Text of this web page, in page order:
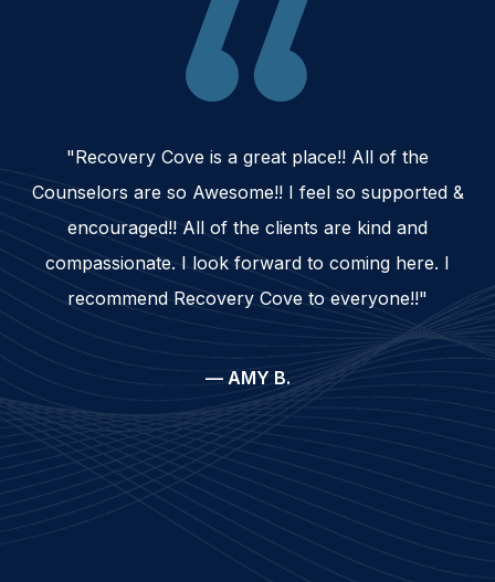
"Recovery Cove is a great place!! All of the
Counselors are so Awesome!! I feel so supported &
encouraged!! All of the clients are kind and
compassionate. I look forward to coming here. I
recommend Recovery Cove to everyone!!"
— AMY B.